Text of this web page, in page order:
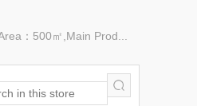
：500㎡,Main Prod...